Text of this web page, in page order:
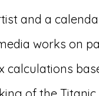
and a
works on
calculations